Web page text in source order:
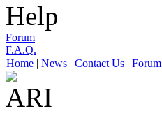
Help
Forum
F.A.Q.
Home | News | Contact Us | Forum